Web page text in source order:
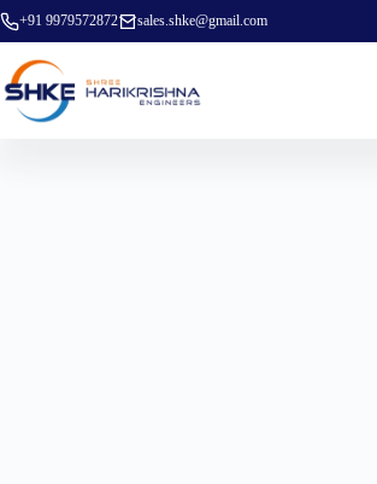
+91 9979572872 sales.shke@gmail.com